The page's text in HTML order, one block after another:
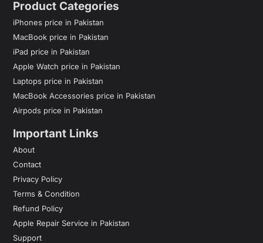
Product Categories
iPhones price in Pakistan
MacBook price in Pakistan
iPad price in Pakistan
Apple Watch price in Pakistan
Laptops price in Pakistan
MacBook Accessories price in Pakistan
Airpods price in Pakistan
Important Links
About
Contact
Privacy Policy
Terms & Condition
Refund Policy
Apple Repair Service in Pakistan
Support